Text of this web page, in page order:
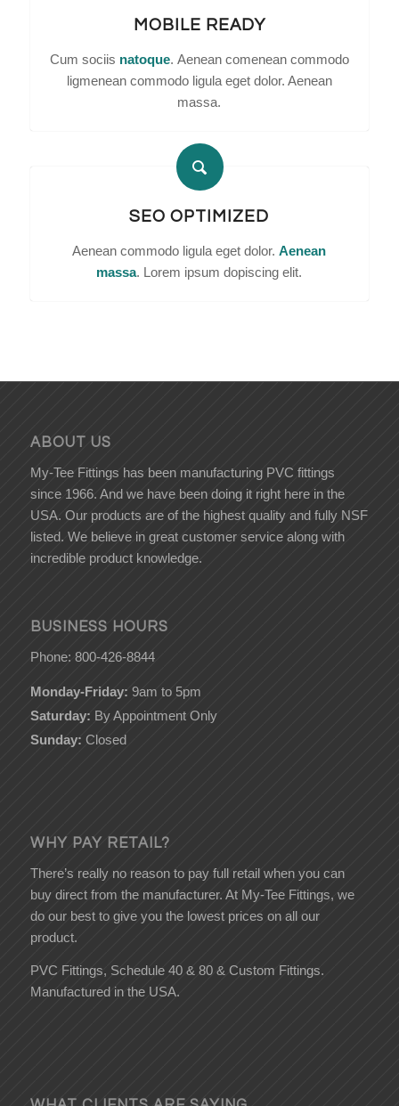
MOBILE READY
Cum sociis natoque. Aenean comenean commodo
ligmenean commodo ligula eget dolor. Aenean
massa.
SEO OPTIMIZED
Aenean commodo ligula eget dolor.Aenean
massa. Lorem ipsum dopiscing elit.
ABOUT US
My-Tee Fittings has been manufacturing PVC fittings
since 1966. And we have been doing it right here in the
USA. Our products are of the highest quality and fully NSF
listed. We believe in great customer service along with
incredible product knowledge.
BUSINESS HOURS
Phone: 800-426-8844
Monday-Friday: 9am to 5pm
Saturday: By Appointment Only
Sunday: Closed
WHY PAY RETAIL?
There’s really no reason to pay full retail when you can
buy direct from the manufacturer. At My-Tee Fittings, we
do our best to give you the lowest prices on all our
product.
PVC Fittings, Schedule 40 & 80 & Custom Fittings.
Manufactured in the USA.